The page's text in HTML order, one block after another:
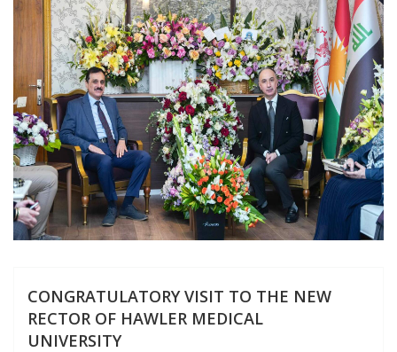
CONGRATULATORY VISIT TO THE NEW
RECTOR OF HAWLER MEDICAL
UNIVERSITY